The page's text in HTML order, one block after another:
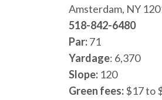
Amsterdam, NY
518-842-6480
Par:71
Yardage: 6,370
Slope: 120
Green fees:$17 to